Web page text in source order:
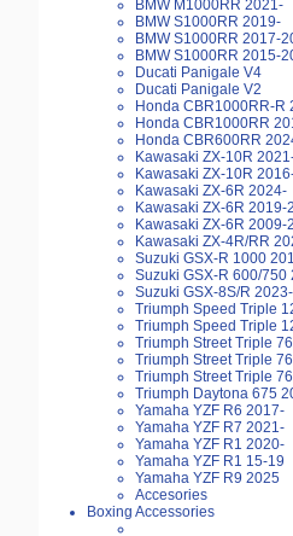
BMW M1000RR 2021-
BMW S1000RR 2019-
BMW S1000RR 2017-
BMW S1000RR 2015-
Ducati Panigale V4
Ducati Panigale V2
Honda CBR1000RR-R
Honda CBR1000RR
Honda CBR600RR
Kawasaki ZX-10R
Kawasaki ZX-10R
Kawasaki ZX-6R 2024-
Kawasaki ZX-6R 2019-
Kawasaki ZX-6R 2009-
Kawasaki ZX-4R/RR
Suzuki GSX-R 1000
Suzuki GSX-R 600/750
Suzuki GSX-8S/R 2023-
Triumph Speed Triple
Triumph Speed Triple
Triumph Street Triple
Triumph Street Triple
Triumph Street Triple
Triumph Daytona 675
Yamaha YZF R6 2017-
Yamaha YZF R7 2021-
Yamaha YZF R1 2020-
Yamaha YZF R1 15-19
Yamaha YZF R9 2025
Accesories
Boxing Accessories